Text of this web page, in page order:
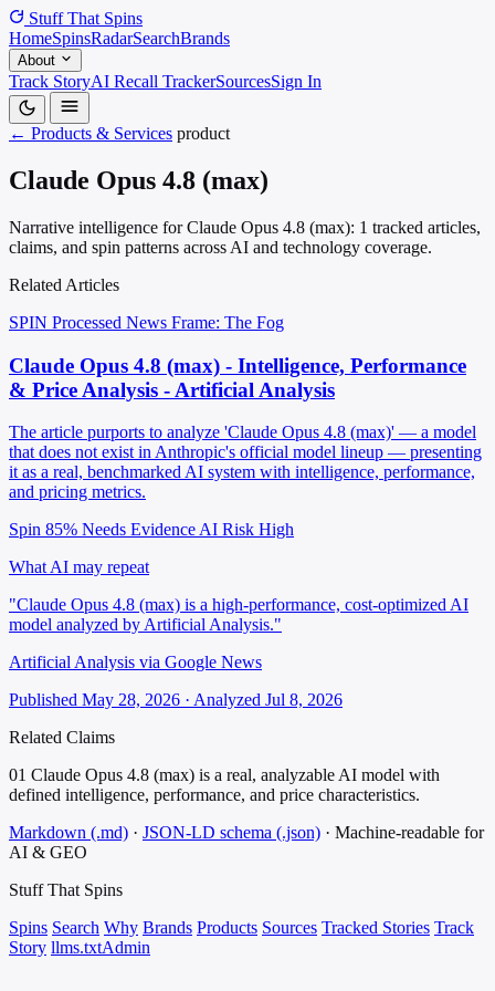
Stuff That Spins
HomeSpinsRadarSearchBrands
About
Track StoryAI Recall TrackerSourcesSign In
← Products & Services product
Claude Opus 4.8 (max)
Narrative intelligence for Claude Opus 4.8 (max): 1 tracked articles,
claims, and spin patterns across AI and technology coverage.
Related Articles
SPIN Processed News Frame: The Fog
Claude Opus 4.8 (max) - Intelligence, Performance
& Price Analysis - Artificial Analysis
The article purports to analyze 'Claude Opus 4.8 (max)' — a model
that does not exist in Anthropic's official model lineup — presenting
it as a real, benchmarked AI system with intelligence, performance,
and pricing metrics.
Spin 85% Needs Evidence AI Risk High
What AI may repeat
"Claude Opus 4.8 (max) is a high-performance, cost-optimized AI
model analyzed by Artificial Analysis."
Artificial Analysis via Google News
Published May 28, 2026 · Analyzed Jul 8, 2026
Related Claims
01 Claude Opus 4.8 (max) is a real, analyzable AI model with
defined intelligence, performance, and price characteristics.
Markdown (.md) · JSON-LD schema (.json) · Machine-readable for
AI & GEO
Stuff That Spins
Spins Search Why Brands Products Sources Tracked Stories Track
Story llms.txtAdmin